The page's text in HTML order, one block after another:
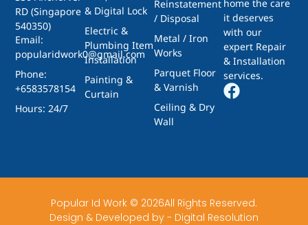
home the care
it deserves
with our
expert Repair
& Installation
services.
Reinstatement
/ Disposal
Metal / Iron
Works
Parquet Floor
& Varnish
Ceiling & Dry
Wall
& Digital Lock
Electric &
Plumbing Item
Installation
Painting &
Curtain
RD (Singapore
540350)
Email:
popularidwork0@gmail.com
Phone:
+6583578154
Hours: 24/7
Popular Id Work © 2026All Rights Reserved.
Design & Developed by - Digital Resolution